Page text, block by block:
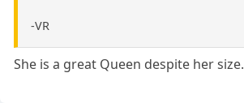
-VR
She is a great Queen despite her size.